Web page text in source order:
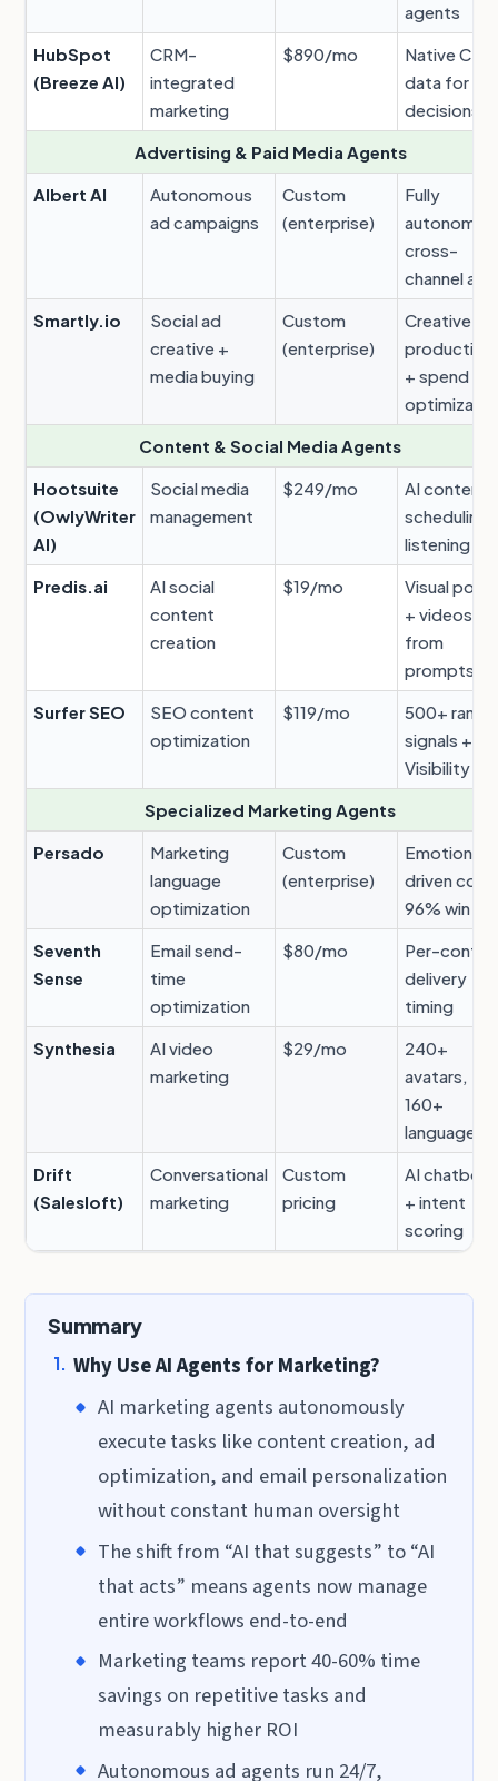
agents
HubSpot
(Breeze AI)
CRM-
integrated
marketing
$890/mo
Native CRM
data for AI
decisions
Advertising & Paid Media Agents
Albert AI
Autonomous
ad campaigns
Custom
(enterprise)
Fully
cross-
channel ads
Smartly.io
Social ad
creative +
media buying
Custom
(enterprise)
Creative
production
+ spend
Content & Social Media Agents
Hootsuite
(OwlyWriter
AI)
Social media
management
$249/mo
AI content
scheduling
listening
Predis.ai
AI social
content
creation
$19/mo
Visual
+ videos
from
prompts
Surfer SEO
SEO content
optimization
$119/mo
500+
signals + AI
Visibility
Specialized Marketing Agents
Persado
Marketing
language
optimization
Custom
(enterprise)
Emotion-
driven
96% win
Seventh
Sense
Email send-
time
optimization
$80/mo
Per-
delivery
timing
Synthesia
AI video
marketing
$29/mo
240+
avatars,
160+
languages
Drift
(Salesloft)
Conversational
marketing
Custom
pricing
AI chatbots
+ intent
scoring
Summary
Why Use AI Agents for Marketing?
AI marketing agents autonomously
execute tasks like content creation, ad
optimization, and email personalization
without constant human oversight
The shift from “AI that suggests” to “AI
that acts” means agents now manage
entire workflows end-to-end
Marketing teams report 40-60% time
savings on repetitive tasks and
measurably higher ROI
Autonomous ad agents run 24/7,